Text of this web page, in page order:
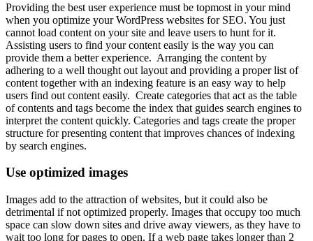
Providing the best user experience must be topmost in your mind
when you optimize your WordPress websites for SEO. You just
cannot load content on your site and leave users to hunt for it.
Assisting users to find your content easily is the way you can
provide them a better experience. Arranging the content by
adhering to a well thought out layout and providing a proper list of
content together with an indexing feature is an easy way to help
users find out content easily. Create categories that act as the table
of contents and tags become the index that guides search engines to
interpret the content quickly. Categories and tags create the proper
structure for presenting content that improves chances of indexing
by search engines.
Use optimized images
Images add to the attraction of websites, but it could also be
detrimental if not optimized properly. Images that occupy too much
space can slow down sites and drive away viewers, as they have to
wait too long for pages to open. If a web page takes longer than 2